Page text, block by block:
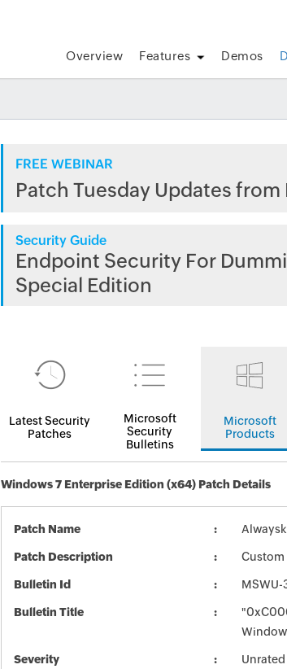
Overview Features Demos
FREE WEBINAR
Patch Tuesday Updates from
Security Guide
Endpoint Security For
Special Edition
Latest Security
Patches
Microsoft
Security
Bulletins
Microsoft
Products
Windows 7 Enterprise Edition (x64) Patch Details
Patch Name
Patch Description Custom
Bulletin Id MSWU-
Bulletin Title
Severity Unrated